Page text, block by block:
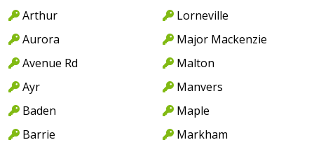
Arthur
Aurora
Avenue Rd
Ayr
Baden
Barrie
Lorneville
Major Mackenzie
Malton
Manvers
Maple
Markham